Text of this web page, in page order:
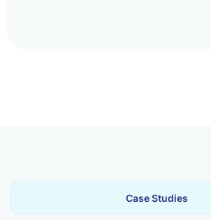
Case Studies